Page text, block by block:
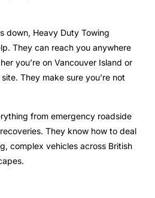
down, Heavy Duty Towing
They can reach you anywhere
you’re on Vancouver Island or
They make sure you’re not
from emergency roadside
They know how to deal
complex vehicles across British